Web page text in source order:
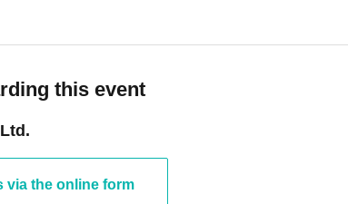
the venue, special event mugs are required. The
will not be able to serve beer to customers who bring
don't drink beer
this event
via the online form